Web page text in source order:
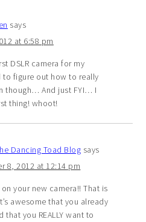
says
at 6:58 pm
DSLR camera for my
to figure out how to really
though… And just FYI… I
thing! whoot!
Dancing Toad Blog says
8, 2012 at 12:14 pm
your new camera!! That is
awesome that you already
that you REALLY want to